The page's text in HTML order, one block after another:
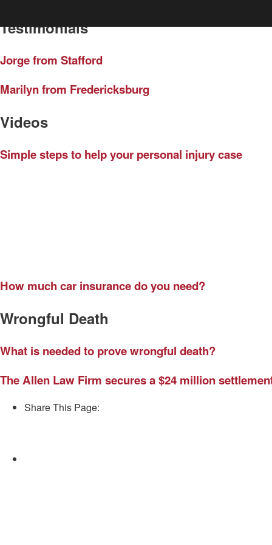
Testimonials
Jorge from Stafford
Marilyn from Fredericksburg
Videos
Simple steps to help your personal injury case
How much car insurance do you need?
Wrongful Death
What is needed to prove wrongful death?
The Allen Law Firm secures a $24 million
Share This Page: